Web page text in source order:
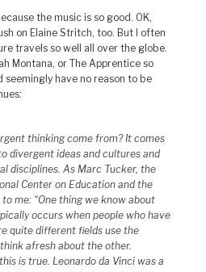
the music is so good. OK,
on Elaine Stritch, too. But I often
travels so well all over the globe.
Montana, or The Apprentice so
seemingly have no reason to be
thinking come from? It comes
divergent ideas and cultures and
disciplines. As Marc Tucker, the
Center on Education and the
me: “One thing we know about
occurs when people who have
quite different fields use the
afresh about the other.
is true. Leonardo da Vinci was a